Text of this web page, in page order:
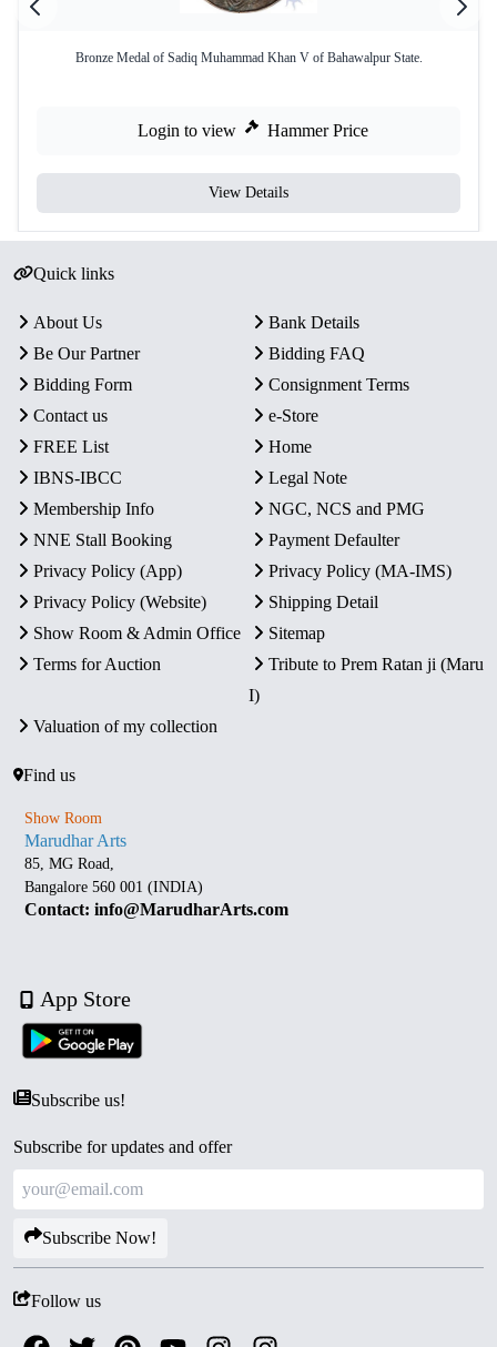
Bronze Medal of Sadiq Muhammad Khan V of Bahawalpur State.
Login to view Hammer Price
View Details
Quick links
About Us
Bank Details
Be Our Partner
Bidding FAQ
Bidding Form
Consignment Terms
Contact us
e-Store
FREE List
Home
IBNS-IBCC
Legal Note
Membership Info
NGC, NCS and PMG
NNE Stall Booking
Payment Defaulter
Privacy Policy (App)
Privacy Policy (MA-IMS)
Privacy Policy (Website)
Shipping Detail
Show Room & Admin Office
Sitemap
Terms for Auction
Tribute to Prem Ratan ji (Maru
I)
Valuation of my collection
Find us
Show Room
Marudhar Arts
85, MG Road,
Bangalore 560 001 (INDIA)
Contact: info@MarudharArts.com
App Store
Subscribe us!
Subscribe for updates and offer
Subscribe Now!
Follow us